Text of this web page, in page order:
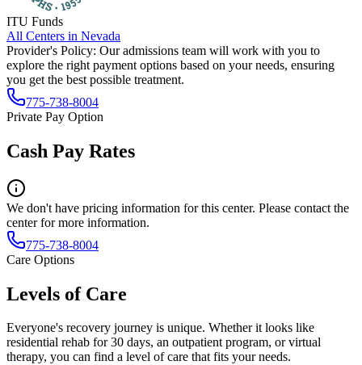
ITU Funds
All Centers in Nevada
Provider's Policy: Our admissions team will work with you to
explore the right payment options based on your needs, ensuring
you get the best possible treatment.
775-738-8004
Private Pay Option
Cash Pay Rates
We don't have pricing information for this center. Please contact the
center for more information.
775-738-8004
Care Options
Levels of Care
Everyone's recovery journey is unique. Whether it looks like
residential rehab for 30 days, an outpatient program, or virtual
therapy, you can find a level of care that fits your needs.